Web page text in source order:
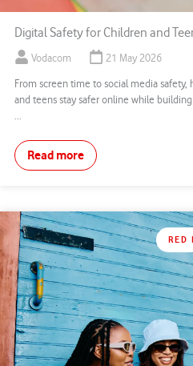
Digital Safety for Children and
Vodacom 21 May 2026
From screen time to social media safety,
and teens stay safer online while
Read more
RED